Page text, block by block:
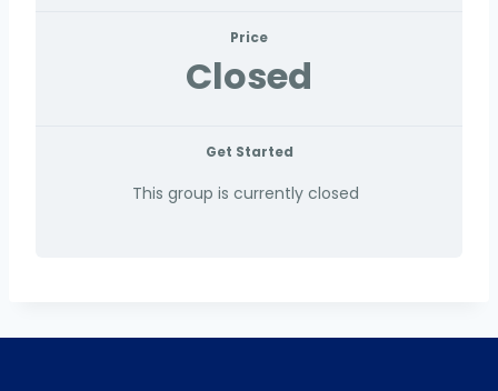
Price
Closed
Get Started
This group is currently closed